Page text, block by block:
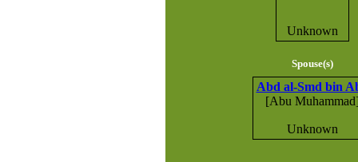
Unknown
Spouse(s)
Abd al-Smd bin
[Abu
Unknown